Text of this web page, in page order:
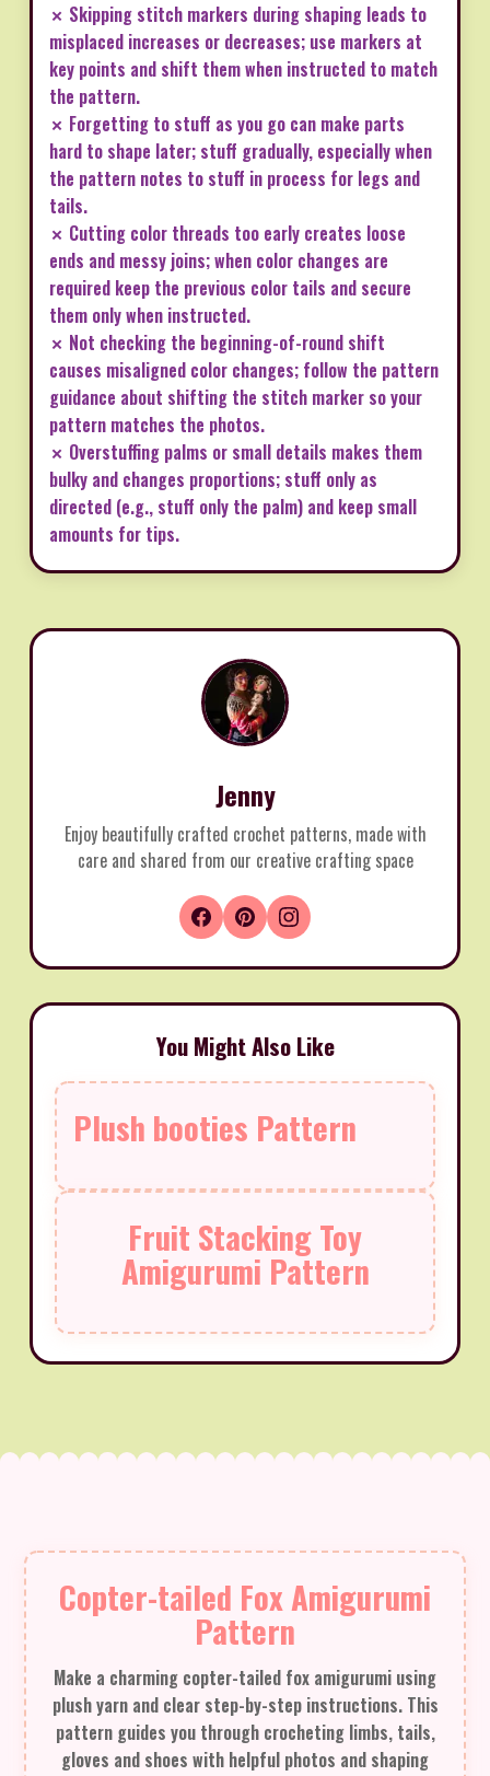
✗ Skipping stitch markers during shaping leads to
misplaced increases or decreases; use markers at
key points and shift them when instructed to match
the pattern.
✗ Forgetting to stuff as you go can make parts
hard to shape later; stuff gradually, especially when
the pattern notes to stuff in process for legs and
tails.
✗ Cutting color threads too early creates loose
ends and messy joins; when color changes are
required keep the previous color tails and secure
them only when instructed.
✗ Not checking the beginning-of-round shift
causes misaligned color changes; follow the pattern
guidance about shifting the stitch marker so your
pattern matches the photos.
✗ Overstuffing palms or small details makes them
bulky and changes proportions; stuff only as
directed (e.g., stuff only the palm) and keep small
amounts for tips.
Jenny
Enjoy beautifully crafted crochet patterns, made with
care and shared from our creative crafting space
You Might Also Like
Plush booties Pattern
Fruit Stacking Toy
Amigurumi Pattern
Copter-tailed Fox Amigurumi
Pattern
Make a charming copter-tailed fox amigurumi using
plush yarn and clear step-by-step instructions. This
pattern guides you through crocheting limbs, tails,
gloves and shoes with helpful photos and shaping